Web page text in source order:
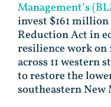
Management’s
invest $161
Reduction Act in
resilience work on
across 11 western
to restore the
southeastern New